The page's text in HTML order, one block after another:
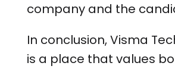
company and the
In conclusion, Visma
is a place that values